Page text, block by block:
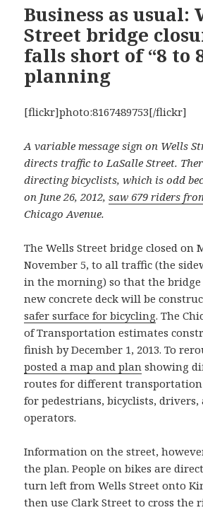
Business as usual:
Street bridge
falls short of “8 to
planning
[flickr]photo:8167489753[/flickr]
A variable message sign on Wells
directs traffic to LaSalle Street.
directing bicyclists, which is odd
on June 26, 2012,saw 679 riders
Chicago Avenue.
The Wells Street bridge closed on
November 5, to all traffic (the
in the morning) so that the bridge
new concrete deck will be
safer surface for bicycling. The
of Transportation estimates
finish by December 1, 2013. To
posted a map and plan showing
routes for different transportation
for pedestrians, bicyclists, drivers,
operators.
Information on the street,
the plan. People on bikes are
turn left from Wells Street onto
then use Clark Street to cross the